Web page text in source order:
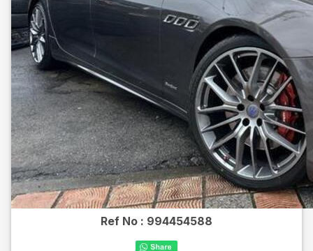
Ref No : 994454588